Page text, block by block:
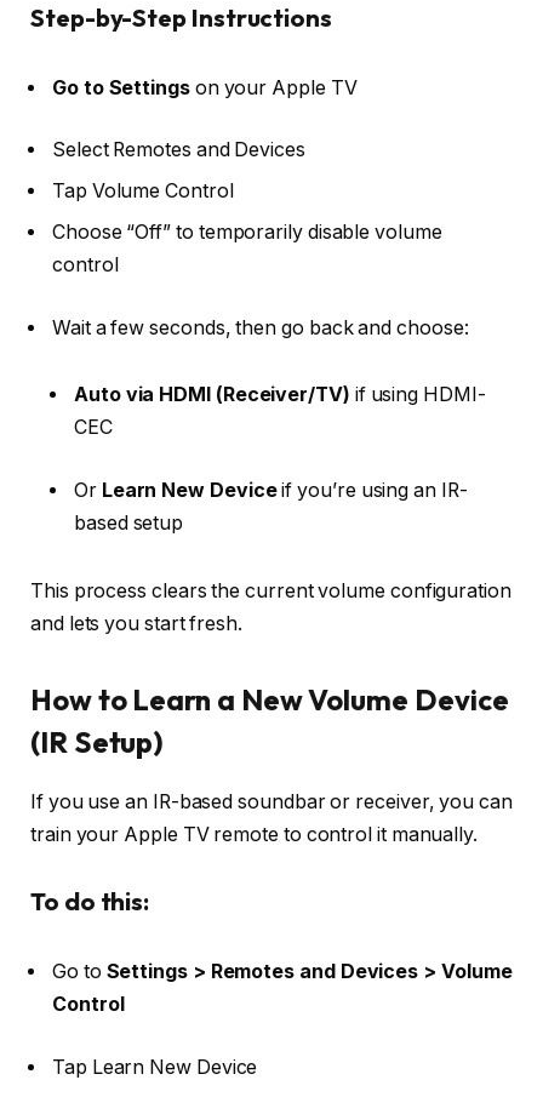
Step-by-Step Instructions
Go to Settingson your Apple TV
Select Remotes and Devices
Tap Volume Control
Choose “Off” to temporarily disable volume
control
Wait a few seconds, then go back and choose:
Auto via HDMI (Receiver/TV) if using HDMI-
CEC
Or Learn New Deviceif you’re using an IR-
based setup
This process clears the current volume configuration
and lets you start fresh.
How to Learn a New Volume Device
(IR Setup)
If you use an IR-based soundbar or receiver, you can
train your Apple TV remote to control it manually.
To do this:
Go to Settings > Remotes and Devices > Volume
Control
Tap Learn New Device